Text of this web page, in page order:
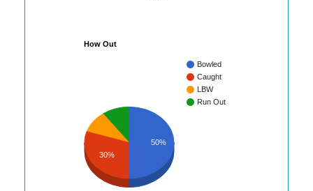
How Out
Bowled
Caught
LBW
Run Out
30%
50%